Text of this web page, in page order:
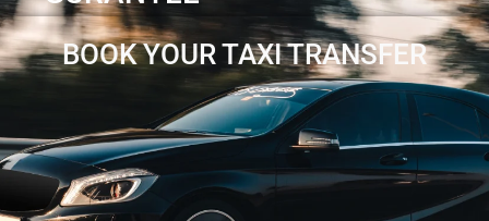
BOOK YOUR TAXI TRANSFER